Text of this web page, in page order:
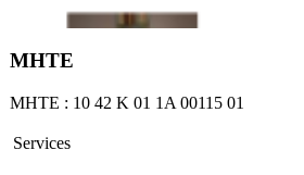
ΜΗΤΕ
ΜΗΤΕ : 10 42 Κ 01 1Α 00115 01
Services